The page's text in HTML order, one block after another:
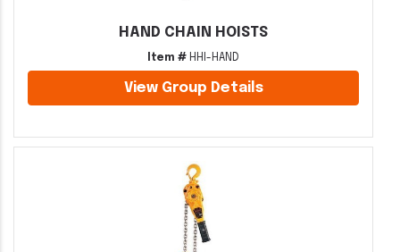
HAND CHAIN HOISTS
Item # HHI-HAND
View Group Details